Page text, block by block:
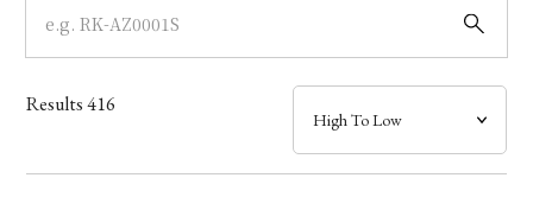
Dial
Case
Band
Results416